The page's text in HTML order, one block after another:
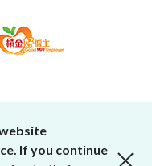
If you continue
close cookies alert